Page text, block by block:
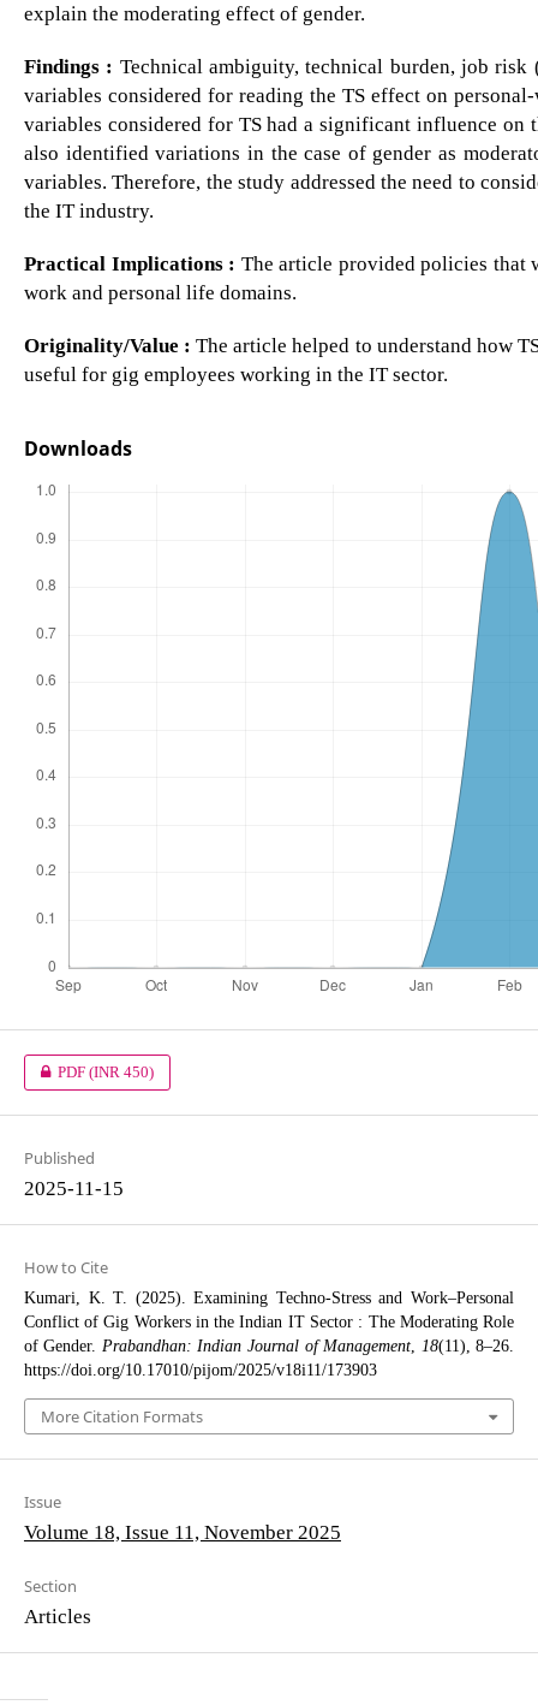
explain the moderating effect of gender.
Findings : Technical ambiguity, technical burden, job risk
variables considered for reading the TS effect on
variables considered for TS had a significant influence
also identified variations in the case of gender as
variables. Therefore, the study addressed the need to
the IT industry.
Practical Implications : The article provided policies that
work and personal life domains.
Originality/Value : The article helped to understand how
useful for gig employees working in the IT sector.
Downloads
PDF(INR 450)
Published
2025-11-15
How to Cite
Kumari, K. T. (2025). Examining Techno-Stress and Work–Personal
Conflict of Gig Workers in the Indian IT Sector : The Moderating Role
of Gender. Prabandhan: Indian Journal of Management 18(11), 8–26.
https://doi.org/10.17010/pijom/2025/v18i11/173903
More Citation Formats
Issue
Volume 18, Issue 11, November 2025
Section
Articles